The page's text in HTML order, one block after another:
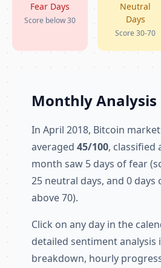
Fear Days
Score below 30
Neutral
Days
Score 30-70
Monthly Analysis
In April 2018, Bitcoin
averaged 45/100, classified
month saw 5 days of fear
25 neutral days, and 0 days
above 70).
Click on any day in the
detailed sentiment analysis
breakdown, hourly